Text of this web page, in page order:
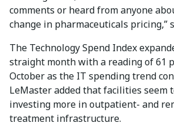
comments or heard from anyone
change in pharmaceuticals pricing,”
The Technology Spend Index
straight month with a reading of 61
October as the IT spending trend
LeMaster added that facilities seem
investing more in outpatient- and
treatment infrastructure.